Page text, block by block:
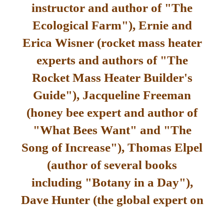
instructor and author of "The
Ecological Farm"), Ernie and
Erica Wisner (rocket mass heater
experts and authors of "The
Rocket Mass Heater Builder's
Guide"), Jacqueline Freeman
(honey bee expert and author of
"What Bees Want" and "The
Song of Increase"), Thomas Elpel
(author of several books
including "Botany in a Day"),
Dave Hunter (the global expert on